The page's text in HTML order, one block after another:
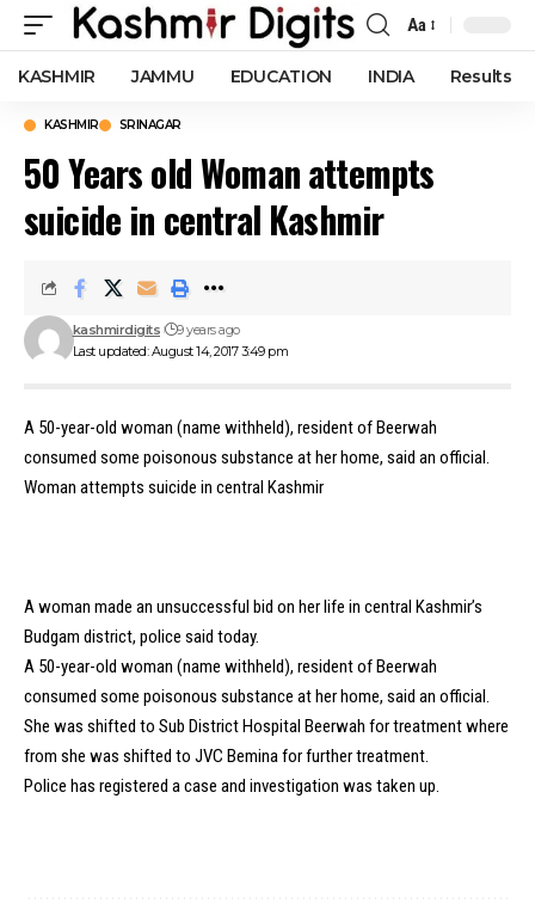
Font
Resizer
Aa
KASHMIR JAMMU EDUCATION INDIA Results
KASHMIR SRINAGAR
50 Years old Woman attempts
suicide in central Kashmir
Last updated: August 14, 2017 3:49 pm
kashmirdigits 9 years ago
A 50-year-old woman (name withheld), resident of Beerwah
consumed some poisonous substance at her home, said an official.
Woman attempts suicide in central Kashmir
A woman made an unsuccessful bid on her life in central Kashmir’s
Budgam district, police said today.
A 50-year-old woman (name withheld), resident of Beerwah
consumed some poisonous substance at her home, said an official.
She was shifted to Sub District Hospital Beerwah for treatment where
from she was shifted to JVC Bemina for further treatment.
Police has registered a case and investigation was taken up.